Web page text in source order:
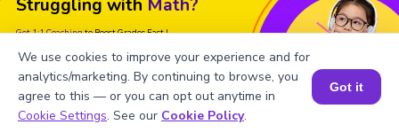
Struggling with Math?
Get 1:1 Coachingto Boost Grades Fast !
Book a Session for FREE
We use cookies to improve your experience and for
analytics/marketing. By continuing to browse, you
agree to this — or you can opt out anytime in
Cookie Settings. See our Cookie Policy.
Got it